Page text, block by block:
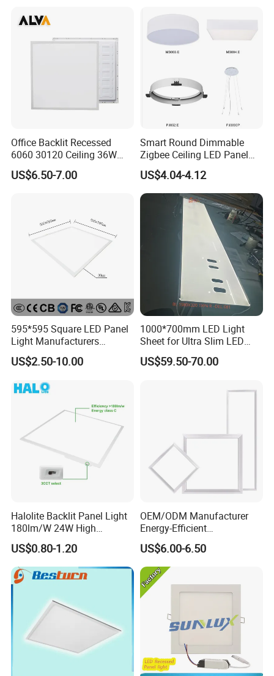
......................................................................................................
......................................................................................................
......................................................................................................
......................................................................................................
......................................................................................................
......................................................................................................
......................................................................................................
......................................................................................................
......................................................................................................
......................................................................................................
......................................................................................................
...............................................................
Office Backlit Recessed
6060 30120 Ceiling 36W
40W 48W LED Panel Light
US$6.50-7.00
Smart Round Dimmable
Zigbee Ceiling LED Panel
Light for Home and Office
US$4.04-4.12
595*595 Square LED Panel
Light Manufacturers
Recessed UL CE CB TUV Kc
ETL Certification
US$2.50-10.00
1000*700mm LED Light
Sheet for Ultra Slim LED
Light Panel
US$59.50-70.00
Halolite Backlit Panel Light
180lm/W 24W High
Efficiency LED
US$0.80-1.20
OEM/ODM Manufacturer
Energy-Efficient
595*595mm 600X600mm
LED Panel Light Lamp for
Hostipal School Office
US$6.00-6.50